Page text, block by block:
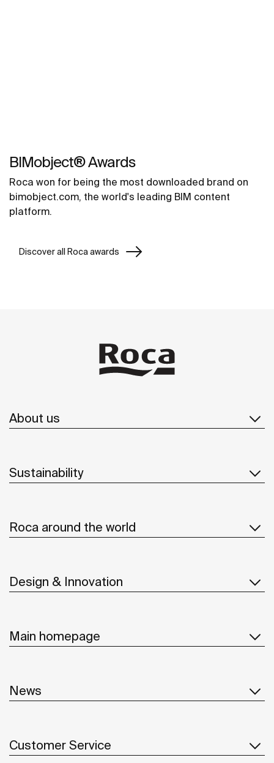
BIMobject® Awards
Roca won for being the most downloaded brand on
bimobject.com, the world's leading BIM content
platform.
Discover all Roca awards
About us
Sustainability
Roca around the world
Design & Innovation
Main homepage
News
Customer Service